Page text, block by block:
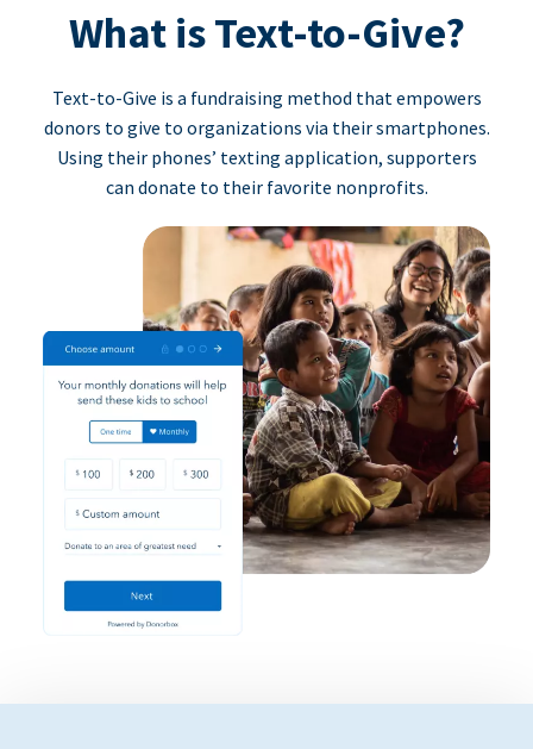
What is Text-to-Give?
Text-to-Give is a fundraising method that empowers
donors to give to organizations via their smartphones.
Using their phones’ texting application, supporters
can donate to their favorite nonprofits.